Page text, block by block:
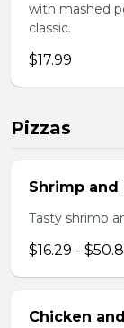
with mashed
classic.
$17.99
Pizzas
Shrimp and
Tasty shrimp
$16.29 -
Chicken